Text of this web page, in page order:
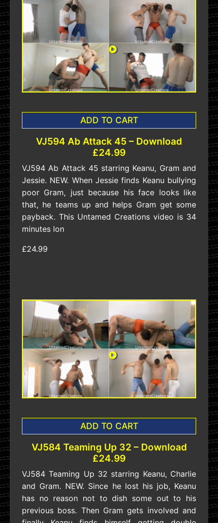
ADD TO CART
VJ594 Ab Attack 45 – Download
£24.99
VJ594 Ab Attack 45 starring Keanu, Gram and
Jessie. NEW. When Jessie finds Keanu bullying
poor Gram, just because his face looks like
that, he teams up and helps Gram get some
payback. This Untamed Creations video is 34
minutes lon
£24.99
ADD TO CART
VJ584 Teaming Up 32 – Download
£24.99
VJ584 Teaming Up 32 starring Keanu, Charlie
and Gram. NEW. Since he lost his job, Keanu
has no reason not to dish some out to his
previous boss. Then Gram gets involved and